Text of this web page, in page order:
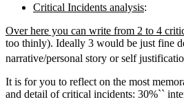
Critical Incidents analysis:
Over here you can write from 2 to 4
too thinly). Ideally 3 would be just fine
narrative/personal story or self
It is for you to reflect on the most
and detail of critical incidents: 30%``